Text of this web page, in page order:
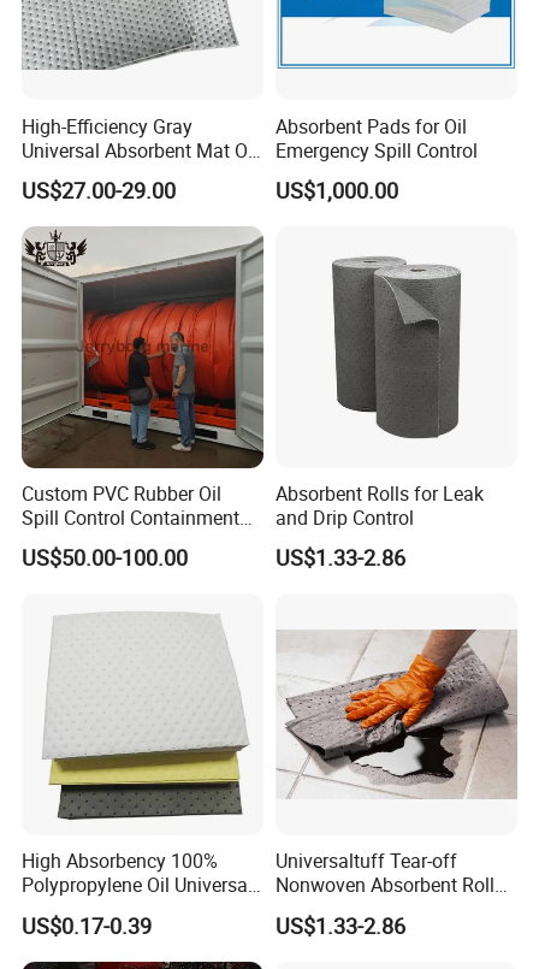
High-Efficiency Gray
Universal Absorbent Mat Oil
Absorbent Pad Sheet
US$27.00-29.00
Absorbent Pads for Oil
Emergency Spill Control
US$1,000.00
Custom PVC Rubber Oil
Spill Control Containment
Barrier Boom with Ocimf
Standard
US$50.00-100.00
Absorbent Rolls for Leak
and Drip Control
US$1.33-2.86
High Absorbency 100%
Polypropylene Oil Universal
Chemical Absorbent Pad
US$0.17-0.39
Universaltuff Tear-off
Nonwoven Absorbent Rolls
for Industrial Spills
US$1.33-2.86